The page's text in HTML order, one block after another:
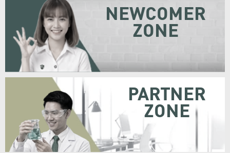
NEWCOMER
ZONE
PARTNER
ZONE